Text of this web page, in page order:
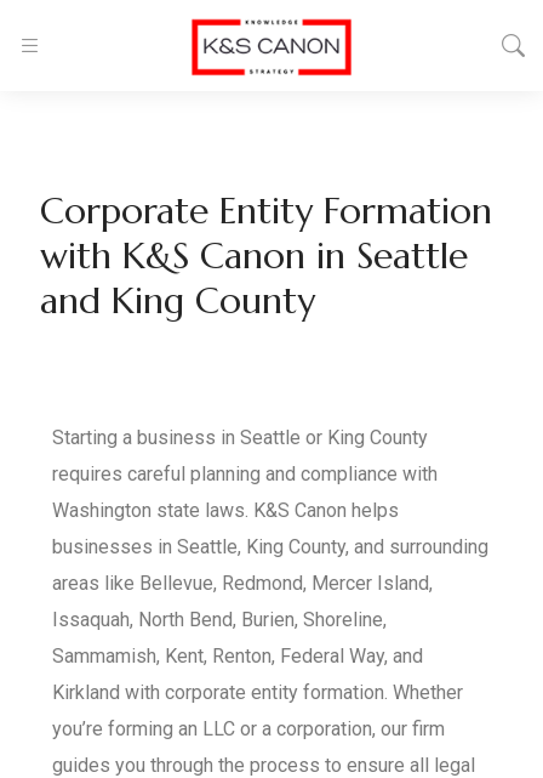
Corporate Entity Formation
with K&S Canon in Seattle
and King County
Starting a business in Seattle or King County
requires careful planning and compliance with
Washington state laws. K&S Canon helps
businesses in Seattle, King County, and surrounding
areas like Bellevue, Redmond, Mercer Island,
Issaquah, North Bend, Burien, Shoreline,
Sammamish, Kent, Renton, Federal Way, and
Kirkland with corporate entity formation. Whether
you’re forming an LLC or a corporation, our firm
guides you through the process to ensure all legal